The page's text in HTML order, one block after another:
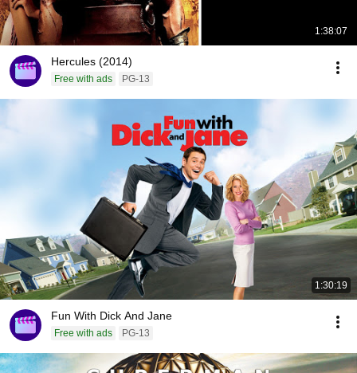
1:38:07
Hercules (2014)
Free with ads PG-13
1:30:19
Fun With Dick And Jane
Free with ads PG-13